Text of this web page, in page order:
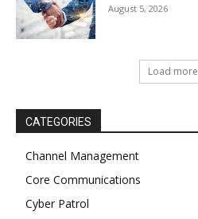
August 5, 2026
Load more
CATEGORIES
Channel Management
Core Communications
Cyber Patrol